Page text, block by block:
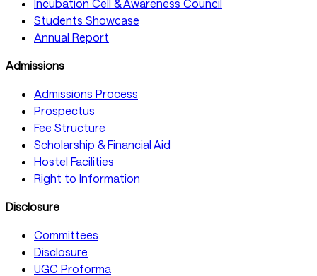
Incubation Cell & Awareness Council
Students Showcase
Annual Report
Admissions
Admissions Process
Prospectus
Fee Structure
Scholarship & Financial Aid
Hostel Facilities
Right to Information
Disclosure
Committees
Disclosure
UGC Proforma